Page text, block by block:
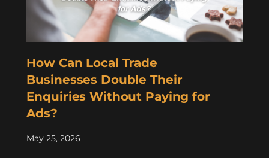
How Can Local Trade
Businesses Double Their
Enquiries Without Paying for
Ads?
May 25, 2026